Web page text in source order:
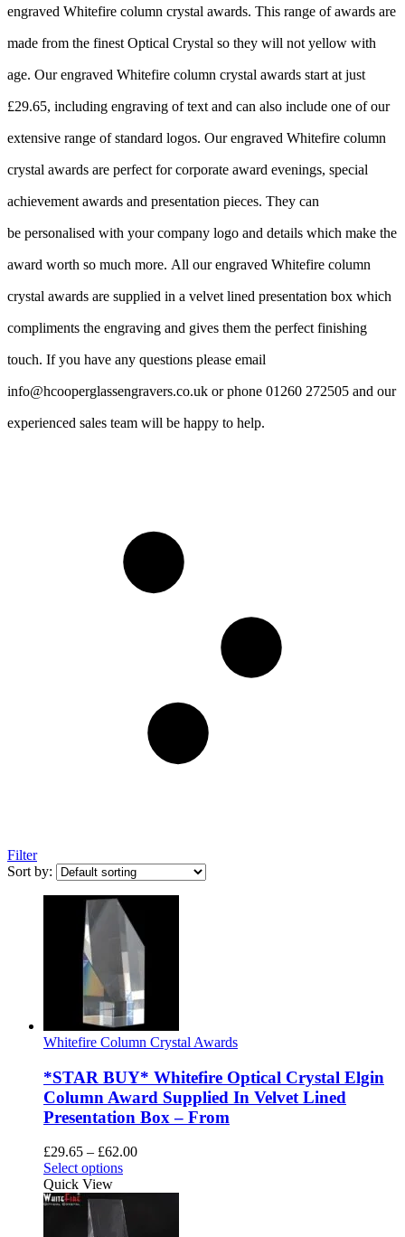
engraved Whitefire column crystal awards. This range of awards are
made from the finest Optical Crystal so they will not yellow with
age. Our engraved Whitefire column crystal awards start at just
£29.65, including engraving of text and can also include one of our
extensive range of standard logos. Our engraved Whitefire column
crystal awards are perfect for corporate award evenings, special
achievement awards and presentation pieces. They can
be personalised with your company logo and details which make the
award worth so much more. All our engraved Whitefire column
crystal awards are supplied in a velvet lined presentation box which
compliments the engraving and gives them the perfect finishing
touch. If you have any questions please email
info@hcooperglassengravers.co.uk or phone 01260 272505 and our
experienced sales team will be happy to help.
Filter
Sort by:
Whitefire Column Crystal Awards
*STAR BUY* Whitefire Optical Crystal Elgin
Column Award Supplied In Velvet Lined
Presentation Box – From
£29.65 – £62.00Price
Select optionsThis
has
multiple
variants.
Quick View